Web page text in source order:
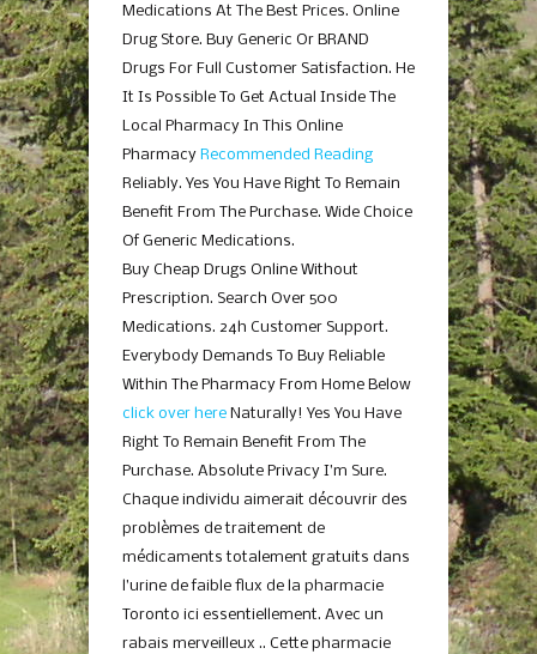
Medications At The Best Prices. Online
Drug Store. Buy Generic Or BRAND
Drugs For Full Customer Satisfaction. He
It Is Possible To Get Actual Inside The
Local Pharmacy In This Online
Pharmacy Recommended Reading
Reliably. Yes You Have Right To Remain
Benefit From The Purchase. Wide Choice
Of Generic Medications.
Buy Cheap Drugs Online Without
Prescription. Search Over 500
Medications. 24h Customer Support.
Everybody Demands To Buy Reliable
Within The Pharmacy From Home Below
click over here Naturally! Yes You Have
Right To Remain Benefit From The
Purchase. Absolute Privacy I’m Sure.
Chaque individu aimerait découvrir des
problèmes de traitement de
médicaments totalement gratuits dans
l’urine de faible flux de la pharmacie
Toronto ici essentiellement. Avec un
rabais merveilleux .. Cette pharmacie